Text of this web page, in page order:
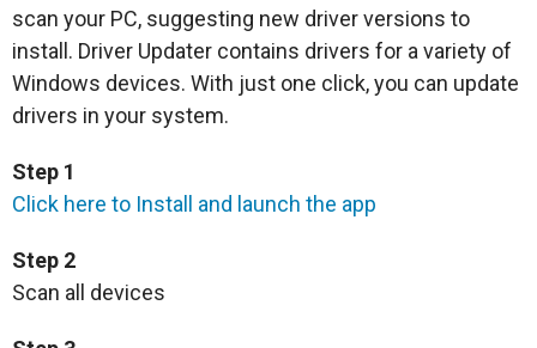
scan your PC, suggesting new driver versions to
install. Driver Updater contains drivers for a variety of
Windows devices. With just one click, you can update
drivers in your system.
Step 1
Click here to Install and launch the app
Step 2
Scan all devices